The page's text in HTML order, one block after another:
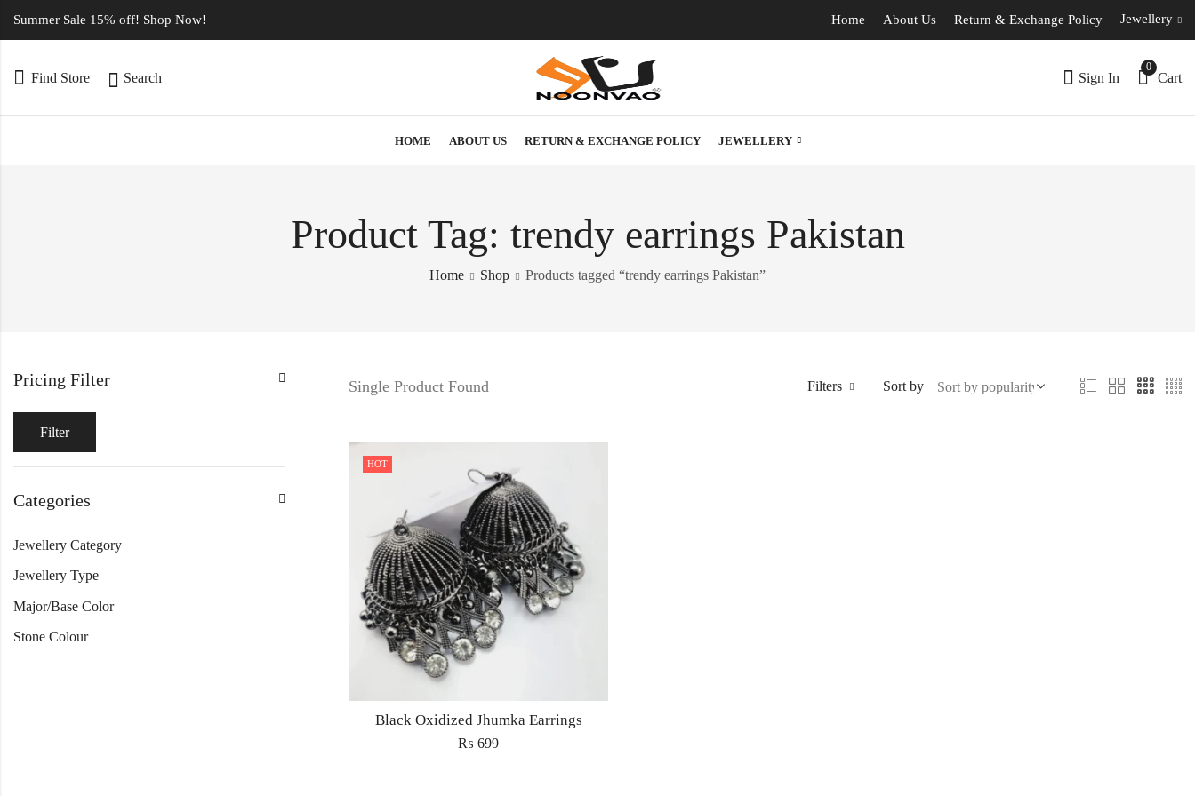
Summer Sale 15% off! Shop Now! Home About Us Return & Exchange Policy Jewellery
Find Store Search Sign In
0
Cart
HOME ABOUT US RETURN & EXCHANGE POLICY JEWELLERY
Product Tag: trendy earrings Pakistan
Home Shop Products tagged “trendy earrings Pakistan”
Single Product Found Filters Sort by
HOT
Black Oxidized Jhumka Earrings
₨ 699
Pricing Filter
Filter
Categories
Jewellery Category
Jewellery Type
Major/Base Color
Stone Colour